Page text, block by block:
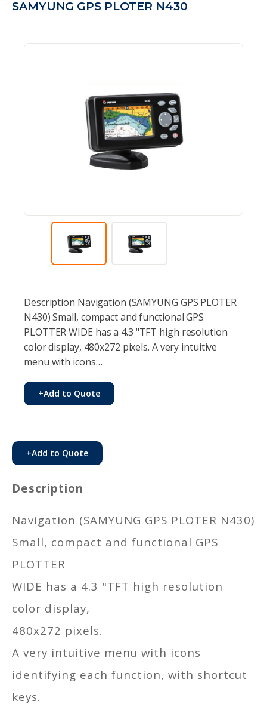
SAMYUNG GPS PLOTER N430
Description Navigation (SAMYUNG GPS PLOTER
N430) Small, compact and functional GPS
PLOTTER WIDE has a 4.3 "TFT high resolution
color display, 480x272 pixels. A very intuitive
menu with icons…
+Add to Quote
+Add to Quote
Description
Navigation (SAMYUNG GPS PLOTER N430)
Small, compact and functional GPS
PLOTTER
WIDE has a 4.3 "TFT high resolution
color display,
480x272 pixels.
A very intuitive menu with icons
identifying each function, with shortcut
keys.